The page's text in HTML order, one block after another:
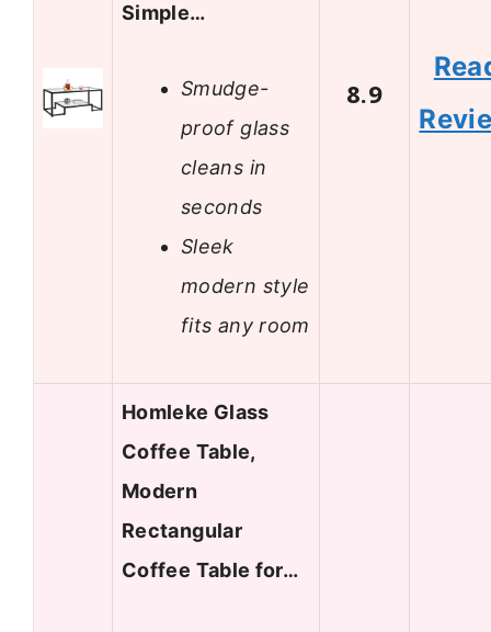
Simple…
Smudge-
proof glass
cleans in
seconds
Sleek
modern style
fits any room
8.9
Homleke Glass
Coffee Table,
Modern
Rectangular
Coffee Table for…